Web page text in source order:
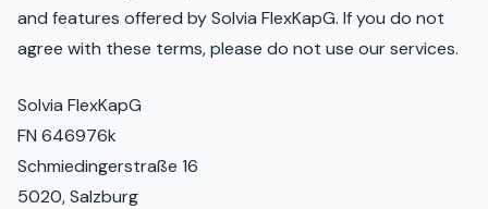
and features offered by Solvia FlexKapG. If you do not
agree with these terms, please do not use our services.
Solvia FlexKapG
FN 646976k
Schmiedingerstraße 16
5020, Salzburg